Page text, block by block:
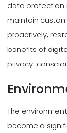
data protection
maintain
proactively,
benefits of
privacy-
The
become a